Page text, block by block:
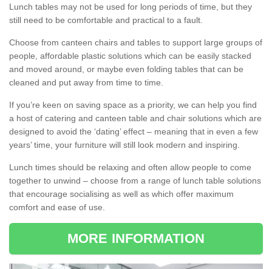
Lunch tables may not be used for long periods of time, but they
still need to be comfortable and practical to a fault.
Choose from canteen chairs and tables to support large groups of
people, affordable plastic solutions which can be easily stacked
and moved around, or maybe even folding tables that can be
cleaned and put away from time to time.
If you’re keen on saving space as a priority, we can help you find
a host of catering and canteen table and chair solutions which are
designed to avoid the ‘dating’ effect – meaning that in even a few
years’ time, your furniture will still look modern and inspiring.
Lunch times should be relaxing and often allow people to come
together to unwind – choose from a range of lunch table solutions
that encourage socialising as well as which offer maximum
comfort and ease of use.
MORE INFORMATION